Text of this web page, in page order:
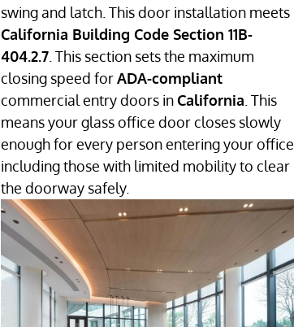
swing and latch. This door installation meets
California Building Code Section 11B-
404.2.7. This section sets the maximum
closing speed forADA-compliant
commercial entry doors inCalifornia . This
means your glass office door closes slowly
enough for every person entering your office
including those with limited mobility to clear
the doorway safely.